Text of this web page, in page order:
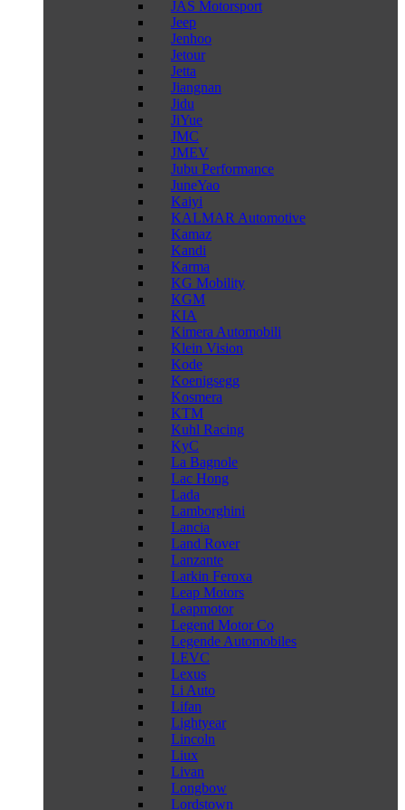
JAS Motorsport
Jeep
Jenhoo
Jetour
Jetta
Jiangnan
Jidu
JiYue
JMC
JMEV
Jubu Performance
JuneYao
Kaiyi
KALMAR Automotive
Kamaz
Kandi
Karma
KG Mobility
KGM
KIA
Kimera Automobili
Klein Vision
Kode
Koenigsegg
Kosmera
KTM
Kuhl Racing
KyC
La Bagnole
Lac Hong
Lada
Lamborghini
Lancia
Land Rover
Lanzante
Larkin Feroxa
Leap Motors
Leapmotor
Legend Motor Co
Legende Automobiles
LEVC
Lexus
Li Auto
Lifan
Lightyear
Lincoln
Liux
Livan
Longbow
Lordstown